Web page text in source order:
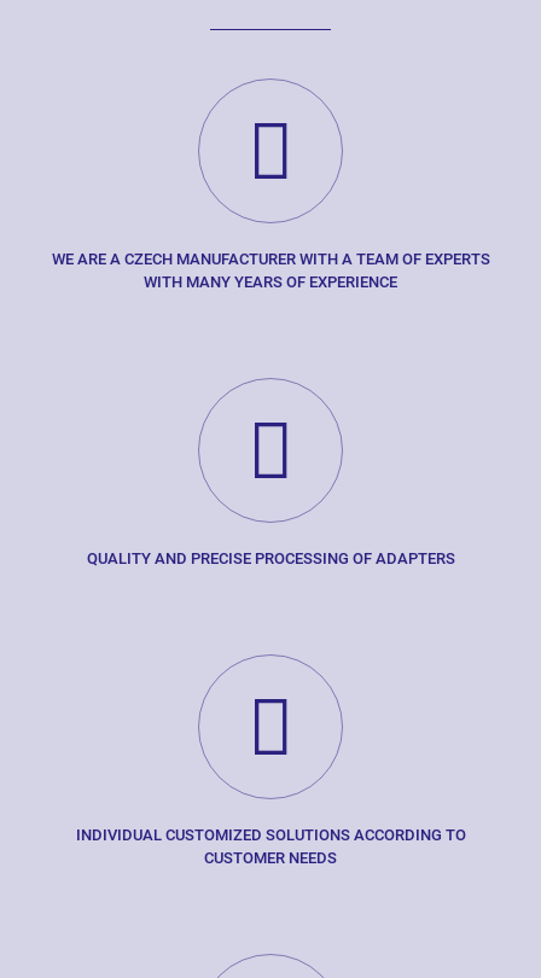
WE ARE A CZECH MANUFACTURER WITH A TEAM OF EXPERTS
WITH MANY YEARS OF EXPERIENCE
QUALITY AND PRECISE PROCESSING OF ADAPTERS
INDIVIDUAL CUSTOMIZED SOLUTIONS ACCORDING TO
CUSTOMER NEEDS